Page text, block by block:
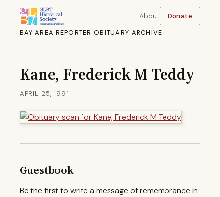
BAY AREA REPORTER OBITUARY ARCHIVE
About Donate
Kane, Frederick M Teddy
APRIL 25, 1991
Guestbook
Be the first to write a message of remembrance in